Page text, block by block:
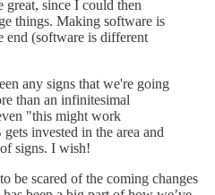
since I could then
things. Making software is
end (software is different
any signs that we're going
than an infinitesimal
"this might work
invested in the area and
signs. I wish!
be scared of the coming changes